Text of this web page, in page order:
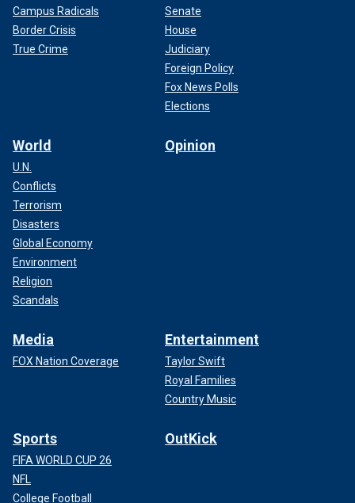
Campus Radicals
Border Crisis
True Crime
Senate
House
Judiciary
Foreign Policy
Fox News Polls
Elections
World
U.N.
Conflicts
Terrorism
Disasters
Global Economy
Environment
Religion
Scandals
Opinion
Media
FOX Nation Coverage
Entertainment
Taylor Swift
Royal Families
Country Music
Sports
FIFA WORLD CUP 26
NFL
College Football
OutKick